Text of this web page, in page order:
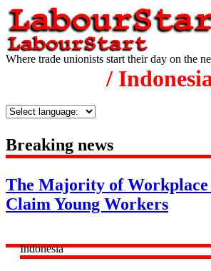
Where trade unionists start their day on the
/
Breaking news
The Majority of Workplace
Claim Young Workers
Indonesia